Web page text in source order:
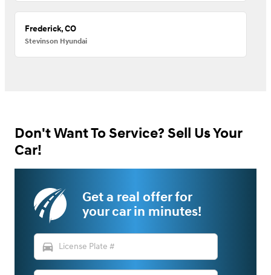
Frederick, CO
Stevinson Hyundai
Don't Want To Service? Sell Us Your
Car!
Get a real offer for
your car in minutes!
directions_car